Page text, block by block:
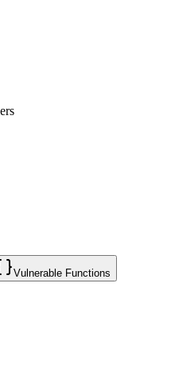
Vulnerable Functions